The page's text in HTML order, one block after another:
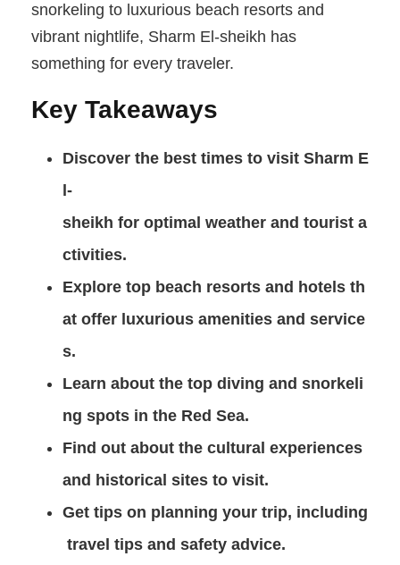
snorkeling to luxurious beach resorts and
vibrant nightlife, Sharm El-sheikh has
something for every traveler.
Key Takeaways
Discover the best times to visit Sharm E
l-
sheikh for optimal weather and tourist a
ctivities.
Explore top beach resorts and hotels th
at offer luxurious amenities and service
s.
Learn about the top diving and snorkeli
ng spots in the Red Sea.
Find out about the cultural experiences
and historical sites to visit.
Get tips on planning your trip, including
travel tips and safety advice.